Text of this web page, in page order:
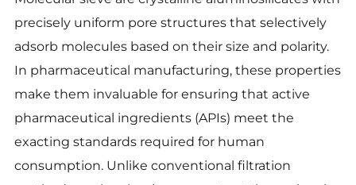
precisely uniform pore structures that selectively
adsorb molecules based on their size and polarity.
In pharmaceutical manufacturing, these properties
make them invaluable for ensuring that active
pharmaceutical ingredients (APIs) meet the
exacting standards required for human
consumption. Unlike conventional filtration